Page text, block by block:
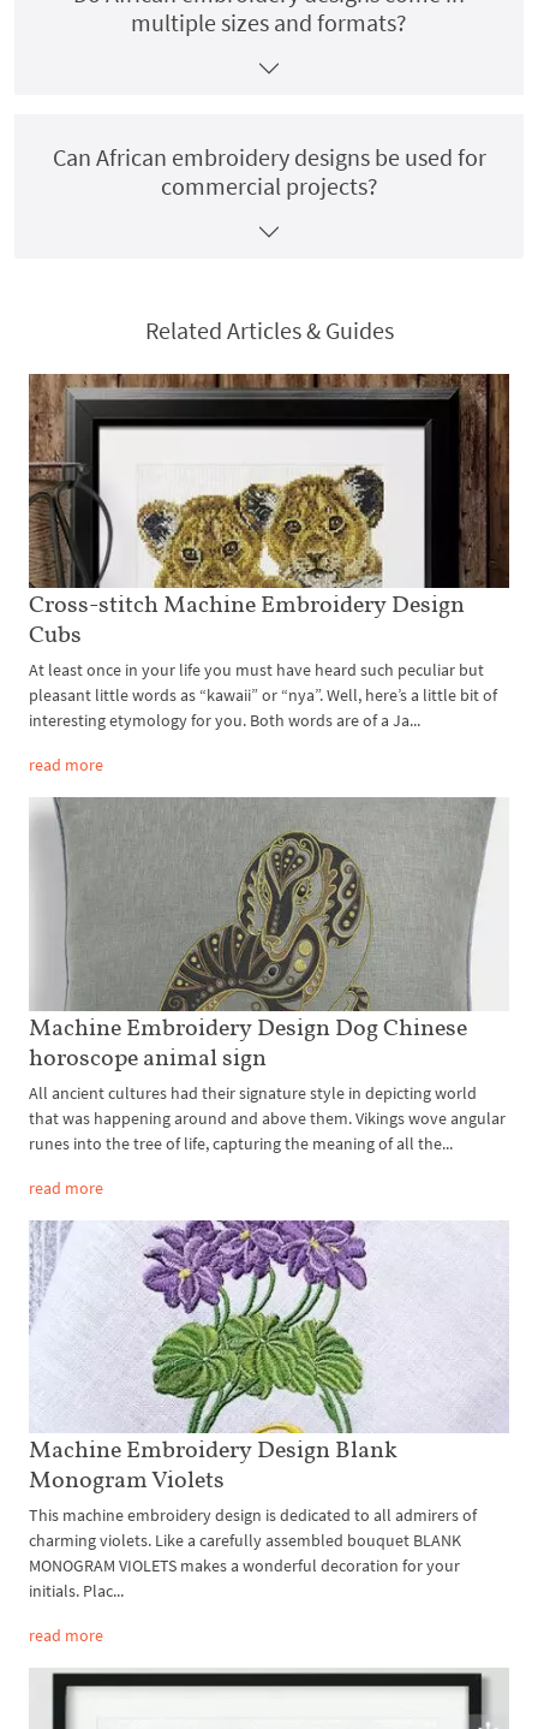
multiple sizes and formats?
Can African embroidery designs be used for
commercial projects?
Related Articles & Guides
Cross-stitch Machine Embroidery Design
Cubs
At least once in your life you must have heard such peculiar but
pleasant little words as “kawaii” or “nya”. Well, here’s a little bit of
interesting etymology for you. Both words are of a Ja...
read more
Machine Embroidery Design Dog Chinese
horoscope animal sign
All ancient cultures had their signature style in depicting world
that was happening around and above them. Vikings wove angular
runes into the tree of life, capturing the meaning of all the...
read more
Machine Embroidery Design Blank
Monogram Violets
This machine embroidery design is dedicated to all admirers of
charming violets. Like a carefully assembled bouquet BLANK
MONOGRAM VIOLETS makes a wonderful decoration for your
initials. Plac...
read more